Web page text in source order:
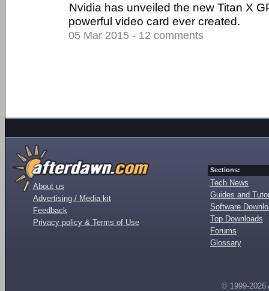
Nvidia has unveiled the new Titan X
powerful video card ever created.
05 Mar 2015 - 12 comments
About us
Advertising / Media kit
Feedback
Privacy policy & Terms of Use
Sections:
Tech News
Guides and
Software
Top Downloads
Forums
Glossary
© 1999-2026